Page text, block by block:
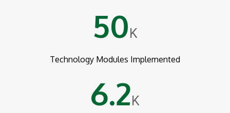
50 K
Technology Modules Implemented
6.2 K